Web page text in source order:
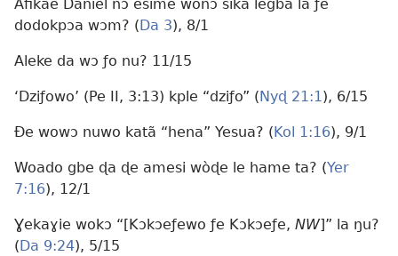
Afikae Daniel nɔ esime wonɔ sika legba la ƒe
dodokpɔa wɔm? (Da 3), 8/1
Aleke da wɔ ƒo nu? 11/15
‘Dziƒowo’ (Pe II, 3:13) kple “dziƒo” (Nyɖ 21:1), 6/15
Ðe wowɔ nuwo katã “hena” Yesua? (Kol 1:16), 9/1
Woado gbe ɖa ɖe amesi wòɖe le hame ta? (Yer
7:16), 12/1
Ɣekaɣie wokɔ “[Kɔkɔeƒewo ƒe Kɔkɔeƒe, NW]” la ŋu?
(Da 9:24), 5/15